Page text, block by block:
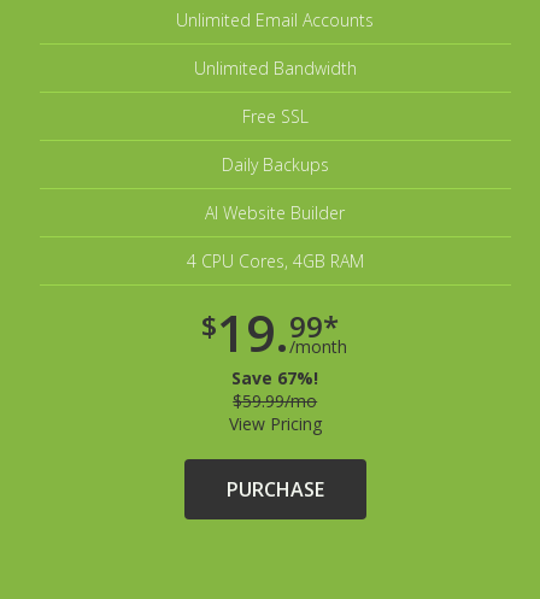
Unlimited Email Accounts
Unlimited Bandwidth
Free SSL
Daily Backups
AI Website Builder
4 CPU Cores, 4GB RAM
$19.99*
/month
Save 67%!
$59.99/mo
View Pricing
PURCHASE